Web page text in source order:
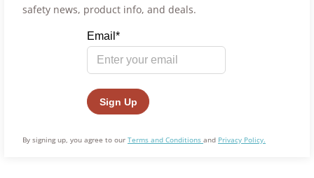
safety news, product info, and deals.
By signing up, you agree to our Terms and Conditions and Privacy Policy.